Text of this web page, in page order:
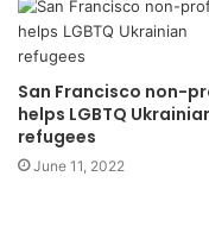
San Francisco non-
helps LGBTQ
refugees
June 11, 2022